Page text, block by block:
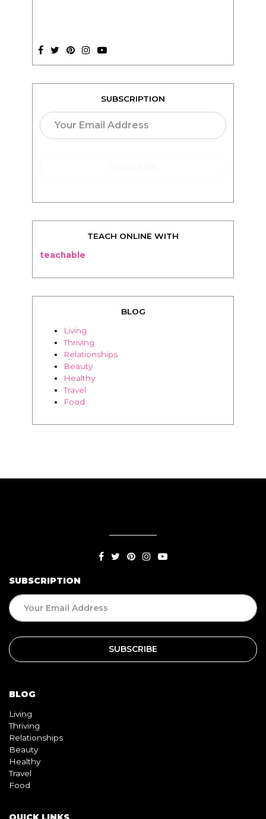
SUBSCRIPTION
TEACH ONLINE WITH
teachable
BLOG
Living
Thriving
Relationships
Beauty
Healthy
Travel
Food
SUBSCRIPTION
BLOG
Living
Thriving
Relationships
Beauty
Healthy
Travel
Food